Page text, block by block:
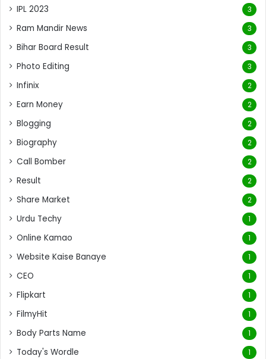
IPL 2023 3
Ram Mandir News 3
Bihar Board Result 3
Photo Editing 3
Infinix 2
Earn Money 2
Blogging 2
Biography 2
Call Bomber 2
Result 2
Share Market 2
Urdu Techy 1
Online Kamao 1
Website Kaise Banaye 1
CEO 1
Flipkart 1
FilmyHit 1
Body Parts Name 1
Today's Wordle 1